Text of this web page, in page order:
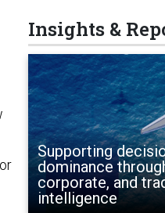
Insights &
Supporting
dominance
corporate, and
intelligence